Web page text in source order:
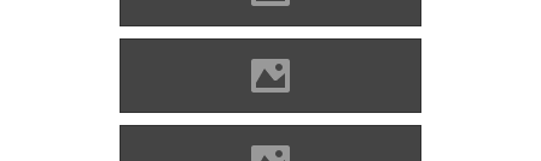
Alvinc Photo: Kovács Attila